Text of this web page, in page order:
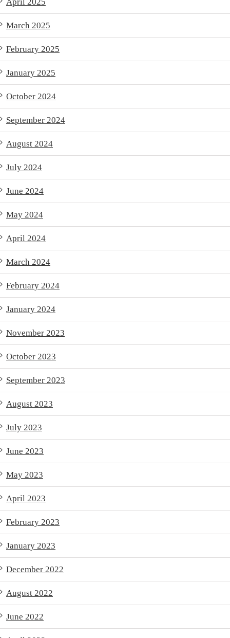
March 2025
February 2025
January 2025
October 2024
September 2024
August 2024
July 2024
June 2024
May 2024
April 2024
March 2024
February 2024
January 2024
November 2023
October 2023
September 2023
August 2023
July 2023
June 2023
May 2023
April 2023
February 2023
January 2023
December 2022
August 2022
June 2022